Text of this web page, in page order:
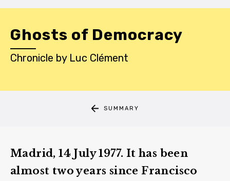
Ghosts of Democracy
Chronicle by Luc Clément
SUMMARY
Madrid, 14 July 1977. It has been
almost two years since Francisco